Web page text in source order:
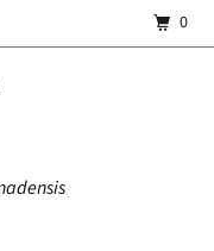
0